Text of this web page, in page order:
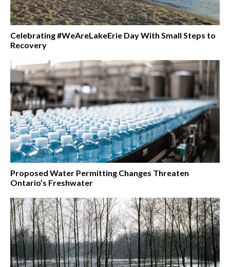
Celebrating #WeAreLakeErie Day With Small Steps to
Recovery
Proposed Water Permitting Changes Threaten
Ontario’s Freshwater